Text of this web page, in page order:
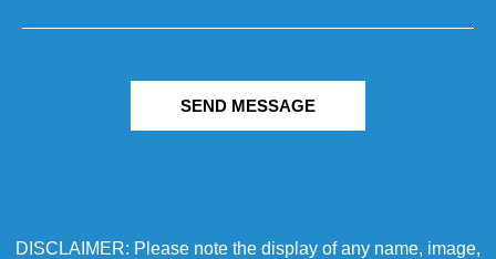
SEND MESSAGE
DISCLAIMER: Please note the display of any name, image,